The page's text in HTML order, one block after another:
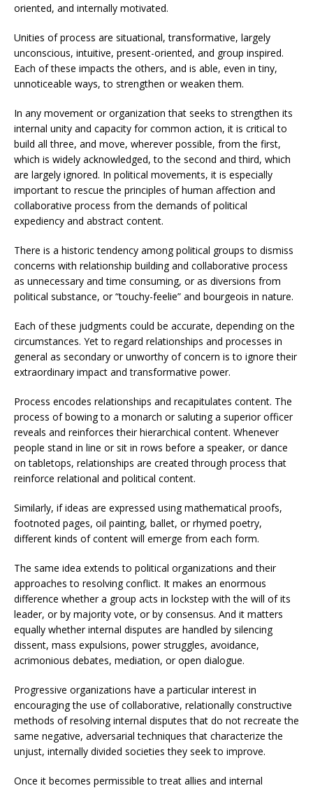
oriented, and internally motivated.
Unities of process are situational, transformative, largely
unconscious, intuitive, present-oriented, and group inspired.
Each of these impacts the others, and is able, even in tiny,
unnoticeable ways, to strengthen or weaken them.
In any movement or organization that seeks to strengthen its
internal unity and capacity for common action, it is critical to
build all three, and move, wherever possible, from the first,
which is widely acknowledged, to the second and third, which
are largely ignored. In political movements, it is especially
important to rescue the principles of human affection and
collaborative process from the demands of political
expediency and abstract content.
There is a historic tendency among political groups to dismiss
concerns with relationship building and collaborative process
as unnecessary and time consuming, or as diversions from
political substance, or “touchy-feelie” and bourgeois in nature.
Each of these judgments could be accurate, depending on the
circumstances. Yet to regard relationships and processes in
general as secondary or unworthy of concern is to ignore their
extraordinary impact and transformative power.
Process encodes relationships and recapitulates content. The
process of bowing to a monarch or saluting a superior officer
reveals and reinforces their hierarchical content. Whenever
people stand in line or sit in rows before a speaker, or dance
on tabletops, relationships are created through process that
reinforce relational and political content.
Similarly, if ideas are expressed using mathematical proofs,
footnoted pages, oil painting, ballet, or rhymed poetry,
different kinds of content will emerge from each form.
The same idea extends to political organizations and their
approaches to resolving conflict. It makes an enormous
difference whether a group acts in lockstep with the will of its
leader, or by majority vote, or by consensus. And it matters
equally whether internal disputes are handled by silencing
dissent, mass expulsions, power struggles, avoidance,
acrimonious debates, mediation, or open dialogue.
Progressive organizations have a particular interest in
encouraging the use of collaborative, relationally constructive
methods of resolving internal disputes that do not recreate the
same negative, adversarial techniques that characterize the
unjust, internally divided societies they seek to improve.
Once it becomes permissible to treat allies and internal